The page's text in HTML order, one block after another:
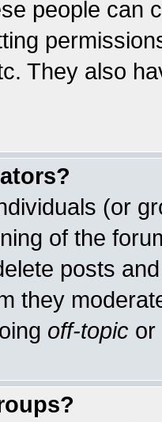
people can
They also
(or
of the
posts
they
off-topic or